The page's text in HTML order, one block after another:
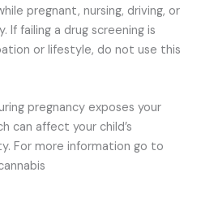
pregnant, nursing, driving, or
If failing a drug screening is
or lifestyle, do not use this
pregnancy exposes your
can affect your child’s
For more information go to